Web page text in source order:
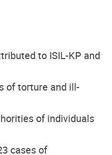
to ISIL-KP and
of torture and ill-
of individuals
cases of